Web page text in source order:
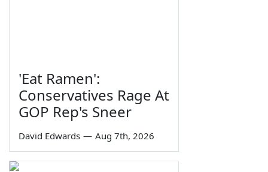
'Eat Ramen':
Conservatives Rage At
GOP Rep's Sneer
David Edwards — Aug 7th, 2026